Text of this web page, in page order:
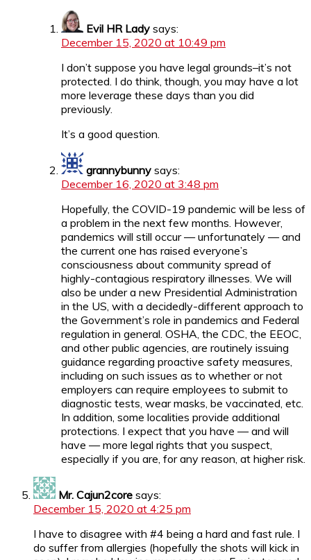
Evil HR Lady says:
December 15, 2020 at 10:49 pm
I don’t suppose you have legal grounds–it’s not
protected. I do think, though, you may have a lot
more leverage these days than you did
previously.
It’s a good question.
grannybunny says:
December 16, 2020 at 3:48 pm
Hopefully, the COVID-19 pandemic will be less of
a problem in the next few months. However,
pandemics will still occur — unfortunately — and
the current one has raised everyone’s
consciousness about community spread of
highly-contagious respiratory illnesses. We will
also be under a new Presidential Administration
in the US, with a decidedly-different approach to
the Government’s role in pandemics and Federal
regulation in general. OSHA, the CDC, the EEOC,
and other public agencies, are routinely issuing
guidance regarding proactive safety measures,
including on such issues as to whether or not
employers can require employees to submit to
diagnostic tests, wear masks, be vaccinated, etc.
In addition, some localities provide additional
protections. I expect that you have — and will
have — more legal rights that you suspect,
especially if you are, for any reason, at higher risk.
Mr. Cajun2core says:
December 15, 2020 at 4:25 pm
I have to disagree with #4 being a hard and fast rule. I
do suffer from allergies (hopefully the shots will kick in